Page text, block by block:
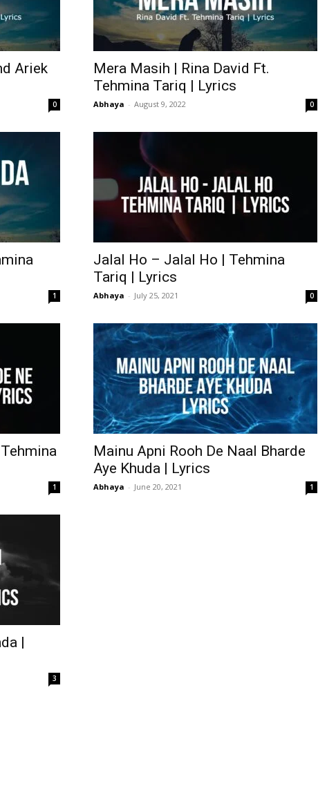
Ariek
0
Mera Masih | Rina David Ft.
Tehmina Tariq | Lyrics
Abhaya - August 9, 2022 0
1
Jalal Ho – Jalal Ho | Tehmina
Tariq | Lyrics
Abhaya - July 25, 2021 0
1
Mainu Apni Rooh De Naal Bharde
Aye Khuda | Lyrics
Abhaya - June 20, 2021 1
|
3